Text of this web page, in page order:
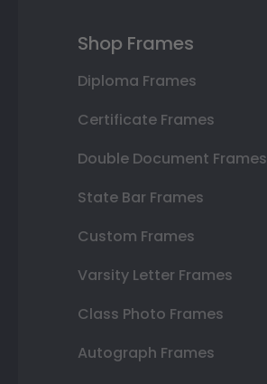
Shop Frames
Diploma Frames
Certificate Frames
Double Document Frames
State Bar Frames
Custom Frames
Varsity Letter Frames
Class Photo Frames
Autograph Frames